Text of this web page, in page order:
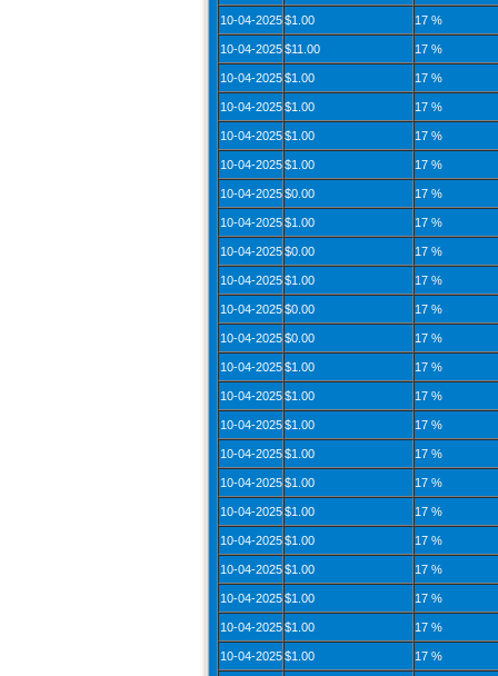
10-04-2025 $1.00 17 %
10-04-2025 $11.00 17 %
10-04-2025 $1.00 17 %
10-04-2025 $1.00 17 %
10-04-2025 $1.00 17 %
10-04-2025 $1.00 17 %
10-04-2025 $0.00 17 %
10-04-2025 $1.00 17 %
10-04-2025 $0.00 17 %
10-04-2025 $1.00 17 %
10-04-2025 $0.00 17 %
10-04-2025 $0.00 17 %
10-04-2025 $1.00 17 %
10-04-2025 $1.00 17 %
10-04-2025 $1.00 17 %
10-04-2025 $1.00 17 %
10-04-2025 $1.00 17 %
10-04-2025 $1.00 17 %
10-04-2025 $1.00 17 %
10-04-2025 $1.00 17 %
10-04-2025 $1.00 17 %
10-04-2025 $1.00 17 %
10-04-2025 $1.00 17 %